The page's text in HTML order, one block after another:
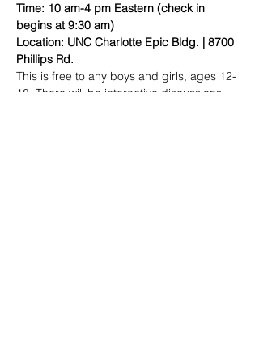
Time: 10 am-4 pm Eastern (check in
begins at 9:30 am)
Location: UNC Charlotte Epic Bldg. | 8700
Phillips Rd.
This is free to any boys and girls, ages 12-
18. There will be interactive discussions